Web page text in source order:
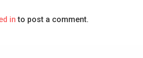
in to post a comment.